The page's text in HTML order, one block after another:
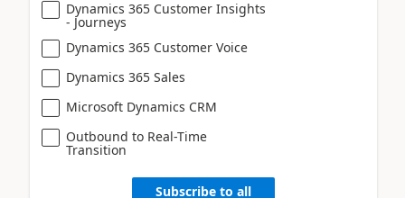
Dynamics 365 Customer Insights
- Journeys
Dynamics 365 Customer Voice
Dynamics 365 Sales
Microsoft Dynamics CRM
Outbound to Real-Time
Transition
Subscribe to all